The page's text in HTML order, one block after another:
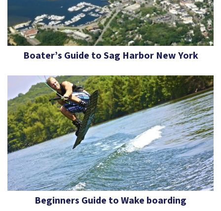
Boater’s Guide to Sag Harbor New York
Beginners Guide to Wake boarding